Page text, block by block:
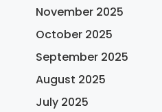
November 2025
October 2025
September 2025
August 2025
July 2025